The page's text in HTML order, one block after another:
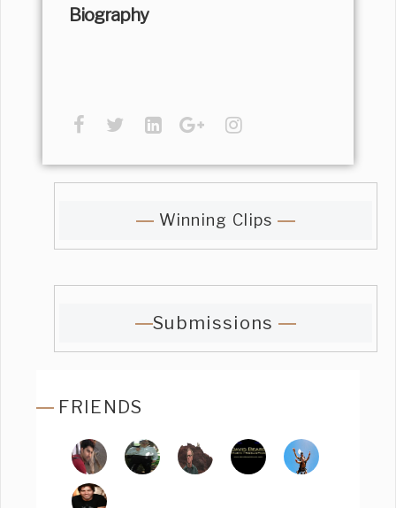
Biography
Winning Clips
Submissions
FRIENDS